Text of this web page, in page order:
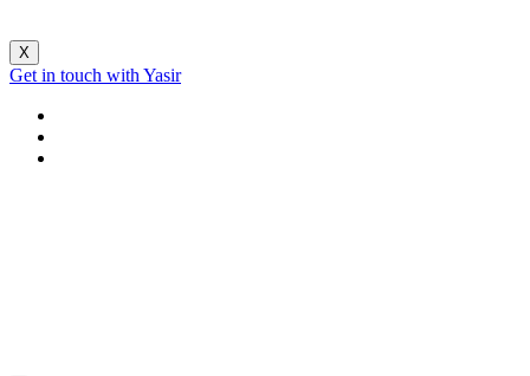
X
Get in touch with Yasir